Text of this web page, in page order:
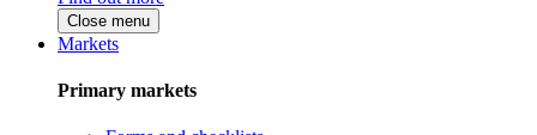
Close menu
Markets
Primary markets